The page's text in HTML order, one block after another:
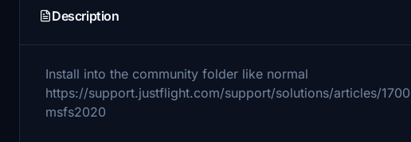
Description
Install into the community folder like normal
https://support.justflight.com/support/solutions/articles/
msfs2020